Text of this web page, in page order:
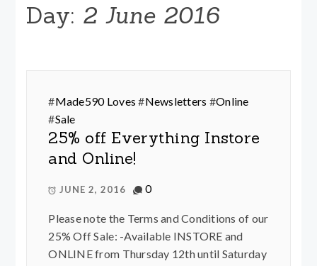
Day: 2 June 2016
#Made590 Loves #Newsletters #Online
#Sale
25% off Everything Instore
and Online!
JUNE 2, 2016 0
Please note the Terms and Conditions of our
25% Off Sale: -Available INSTORE and
ONLINE from Thursday 12th until Saturday